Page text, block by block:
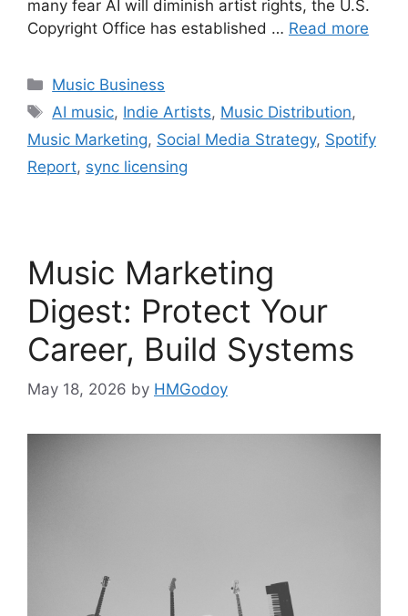
many fear AI will diminish artist rights, the U.S.
Copyright Office has established … Read more
Categories
Music Business
Tags
AI music, Indie Artists, Music Distribution,
Music Marketing, Social Media Strategy, Spotify
Report, sync licensing
Music Marketing
Digest: Protect Your
Career, Build Systems
May 18, 2026 by HMGodoy